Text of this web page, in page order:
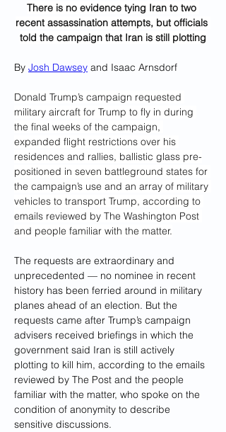
There is no evidence tying Iran to two
recent assassination attempts, but officials
told the campaign that Iran is still plotting
By Josh Dawsey and Isaac Arnsdorf
Donald Trump’s campaign requested
military aircraft for Trump to fly in during
the final weeks of the campaign,
expanded flight restrictions over his
residences and rallies, ballistic glass pre-
positioned in seven battleground states for
the campaign’s use and an array of military
vehicles to transport Trump, according to
emails reviewed by The Washington Post
and people familiar with the matter.
The requests are extraordinary and
unprecedented — no nominee in recent
history has been ferried around in military
planes ahead of an election. But the
requests came after Trump’s campaign
advisers received briefings in which the
government said Iran is still actively
plotting to kill him, according to the emails
reviewed by The Post and the people
familiar with the matter, who spoke on the
condition of anonymity to describe
sensitive discussions.